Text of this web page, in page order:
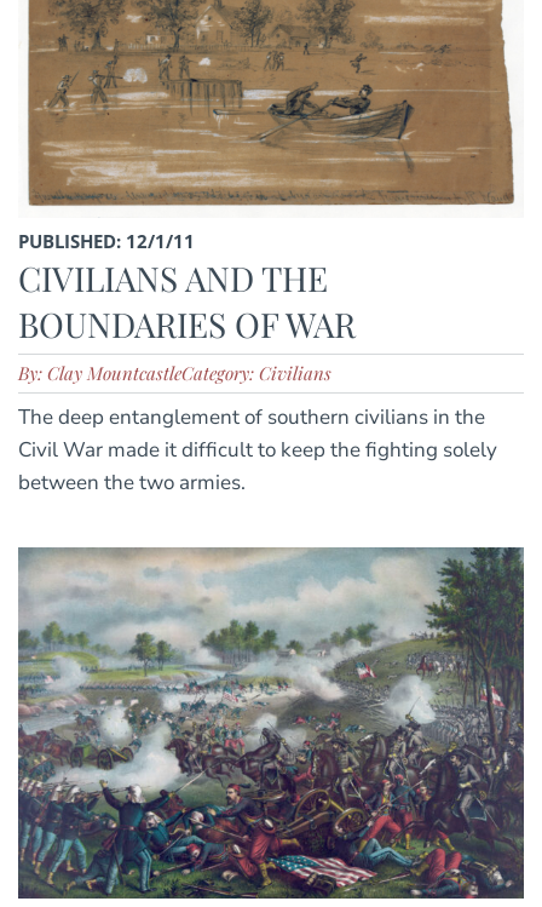
PUBLISHED: 12/1/11
CIVILIANS AND THE
BOUNDARIES OF WAR
By: Clay MountcastleCategory: Civilians
The deep entanglement of southern civilians in the
Civil War made it difficult to keep the fighting solely
between the two armies.